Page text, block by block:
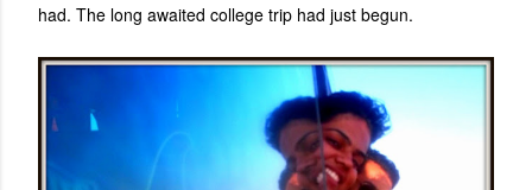
had. The long awaited college trip had just begun.